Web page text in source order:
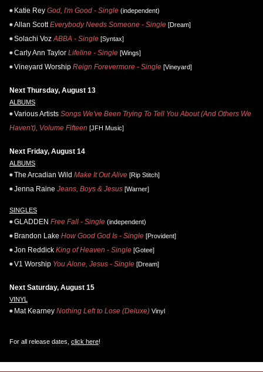
Katie Rey God, I'm Good - Single (independent)
Allan Scott Everybody Needs Someone - Single [Dream]
Solachi Voz ABBA - Single [Syntax]
Carly Ann Taylor Lifeline - Single [Wings]
Vineyard Worship Reign Forevermore - Single [Vineyard]
Next Thursday, August 13
ALBUMS
Various Artists Songs We've Been Trying To Tell You About (And Others We
Haven't), Volume Fifteen [JFH Music]
Next Friday, August 14
ALBUMS
The Arcadian Wild Make It Out Alive [Rip Stitch]
Jenna Raine Jeans, Boys & Jesus [Warner]
SINGLES
GLADDEN Free Fall - Single (independent)
Brandon Lake How Good God Is - Single [Provident]
Jon Reddick King of Heaven - Single [Gotee]
V1 Worship You Alone, Jesus - Single [Dream]
Next Saturday, August 15
VINYL
Mat Kearney Nothing Left to Lose (Deluxe) Vinyl
For all release dates, click here!